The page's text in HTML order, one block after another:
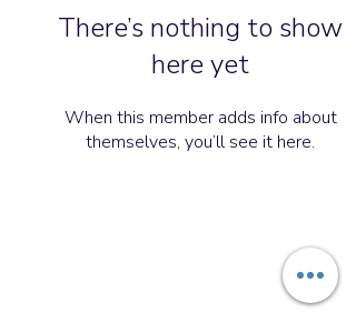
There’s nothing to show
here yet
When this member adds info about
themselves, you’ll see it here.